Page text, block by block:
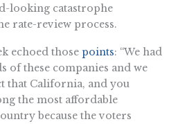
looking catastrophe
rate-review process.
echoed those points: “We had
of these companies and we
that California, and you
the most affordable
because the voters